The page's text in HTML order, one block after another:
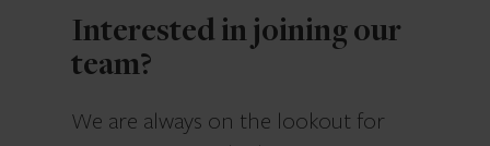
Interested in joining our
team?
We are always on the lookout for